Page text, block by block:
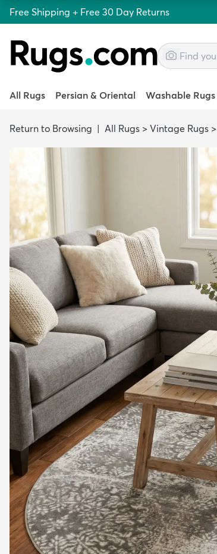
Free Shipping + Free 30 Day Returns
All Rugs Persian & Oriental Washable Rugs
Return to Browsing | All Rugs > Vintage Rugs >